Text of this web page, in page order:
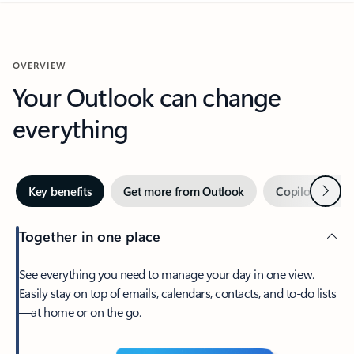
OVERVIEW
Your Outlook can change
everything
Key benefits Get more from Outlook Copilot inNext
Together in one place
See everything you need to manage your day in one view.
Easily stay on top of emails, calendars, contacts, and to-do lists
—at home or on the go.